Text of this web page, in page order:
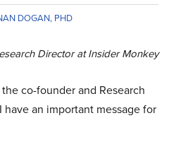
DOGAN, PHD
Director at Insider Monkey
co-founder and Research
an important message for